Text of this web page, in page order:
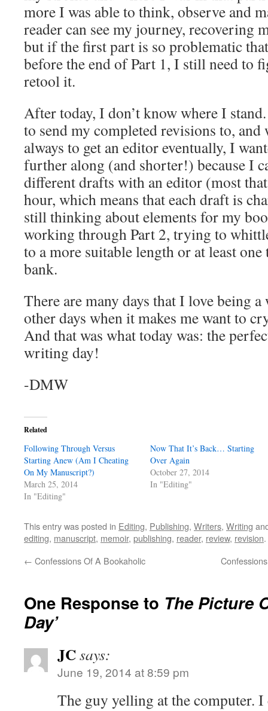
more I was able to think, observe and
reader can see my journey, recovering
but if the first part is so problematic
before the end of Part 1, I still need to
retool it.
After today, I don’t know where I
to send my completed revisions to, and
always to get an editor eventually, I
further along (and shorter!) because I
different drafts with an editor (most
hour, which means that each draft is
still thinking about elements for my
working through Part 2, trying to
to a more suitable length or at least one
bank.
There are many days that I love being
other days when it makes me want to
And that was what today was: the
writing day!
-DMW
Related
Following Through Versus
Starting Anew (Am I Cheating
On My Manuscript?)
March 25, 2014
In "Editing"
Now That It’s Back… Starting
Over Again
October 27, 2014
In "Editing"
This entry was posted in Editing, Publishing, Writers, Writing
editing, manuscript, memoir, publishing, reader, review, revision
← Confessions Of A Bookaholic
One Response to The Picture
Day’
JCsays:
June 19, 2014 at 8:59 pm
The guy yelling at the computer. I